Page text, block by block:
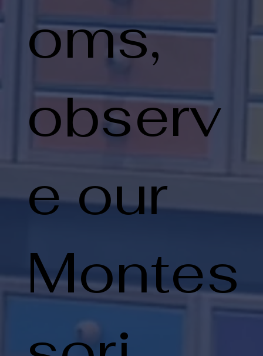
oms,
observ
e our
Montes